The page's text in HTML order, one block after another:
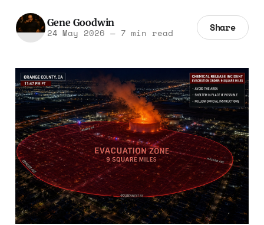
Gene Goodwin
24 May 2026 —7 min read Share